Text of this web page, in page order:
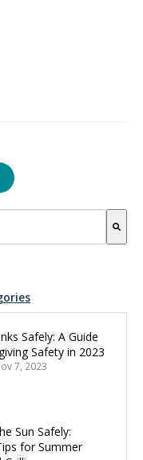
feature
Safely: A Guide
Safety in 2023
7, 2023
Sun Safely:
for Summer